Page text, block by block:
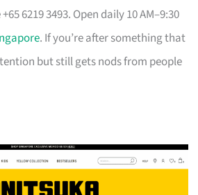
6219 3493. Open daily 10 AM–9:30
. If you’re after something that
but still gets nods from people